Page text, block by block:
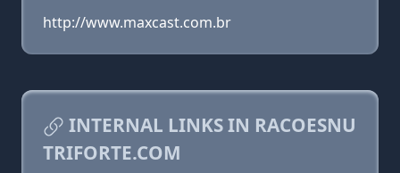
http://www.maxcast.com.br
INTERNAL LINKS IN RACOESNU
TRIFORTE.COM